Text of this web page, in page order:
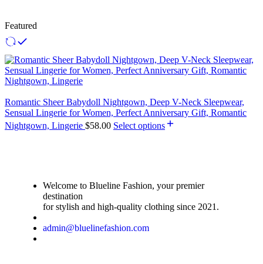
Featured
Romantic Sheer Babydoll Nightgown, Deep V-Neck Sleepwear,
Sensual Lingerie for Women, Perfect Anniversary Gift, Romantic
Nightgown, Lingerie $58.00 Select options
Welcome to Blueline Fashion, your premier
destination
for stylish and high-quality clothing since 2021.
admin@bluelinefashion.com